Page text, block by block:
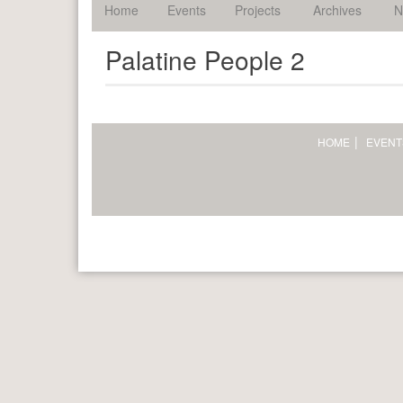
palatine.
Home Events Projects Archives
Palatine People 2
HOME